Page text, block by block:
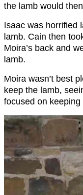
the lamb would
Isaac was horrified
lamb. Cain then
Moira’s back and
lamb.
Moira wasn’t best
keep the lamb,
focused on